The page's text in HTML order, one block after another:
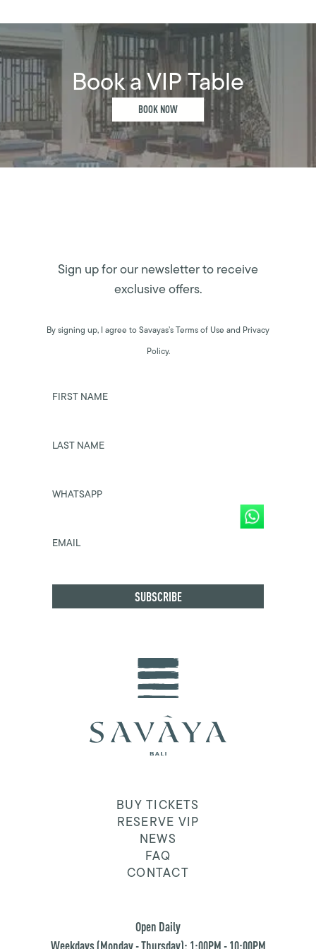
Book a VIP Table
BOOK NOW
Sign up for our newsletter to receive
exclusive offers.
By signing up, I agree to Savayas’s Terms of Use and Privacy
Policy.
FIRST NAME
LAST NAME
WHATSAPP
EMAIL
BUY TICKETS
RESERVE VIP
NEWS
FAQ
CONTACT
Open Daily
Weekdays (Monday - Thursday): 1:00PM - 10:00PM